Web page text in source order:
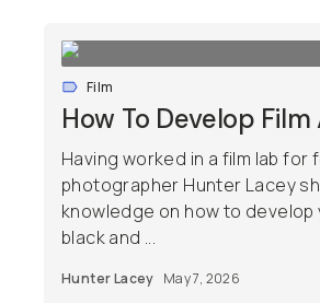
Film
How To Develop
Having worked in a film lab for
photographer Hunter Lacey
knowledge on how to develop
black and ...
Hunter Lacey May 7, 2026